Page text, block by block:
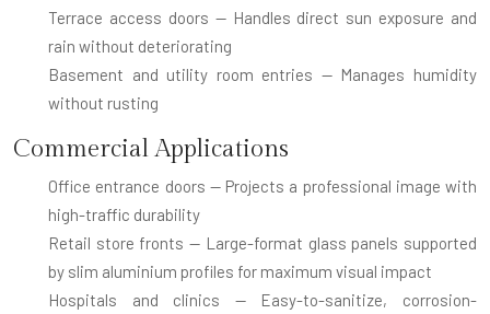
Terrace access doors — Handles direct sun exposure and
rain without deteriorating
Basement and utility room entries — Manages humidity
without rusting
Commercial Applications
Office entrance doors — Projects a professional image with
high-traffic durability
Retail store fronts — Large-format glass panels supported
by slim aluminium profiles for maximum visual impact
Hospitals and clinics — Easy-to-sanitize, corrosion-